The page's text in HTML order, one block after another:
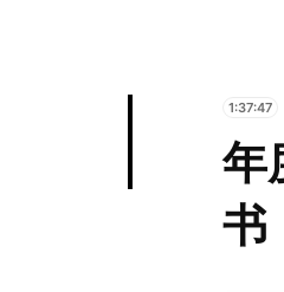
1:37:47
年
书